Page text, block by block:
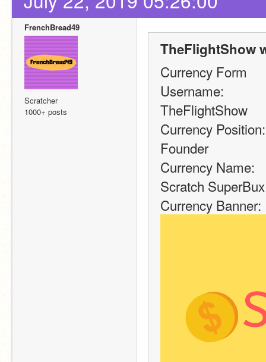
FrenchBread49
Scratcher
1000+ posts
TheFlightShow
Currency Form
Username:
TheFlightShow
Currency Position:
Founder
Currency Name:
Scratch SuperBux
Currency Banner: